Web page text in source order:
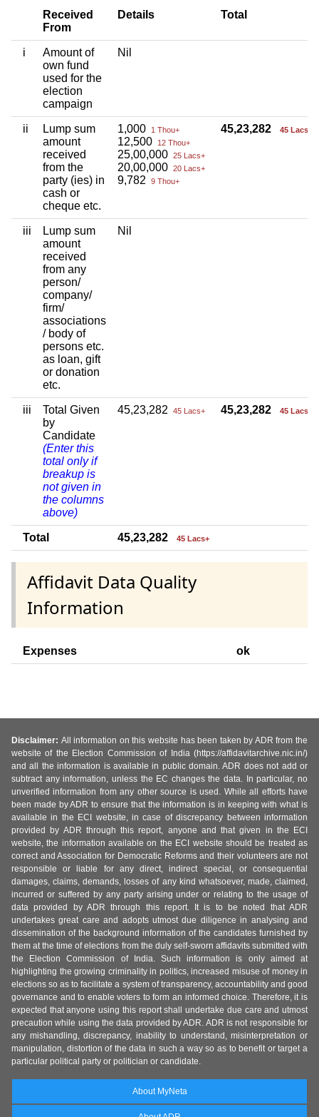
Received
From
Details Total
i
Amount of
own fund
used for the
election
campaign
Nil
ii
Lump sum
amount
received
from the
party (ies) in
cash or
cheque etc.
1,000 1 Thou+
12,500 12 Thou+
25,00,000 25 Lacs+
20,00,000 20 Lacs+
9,782 9 Thou+
45,23,282 45 Lacs+
iii
Lump sum
amount
received
from any
person/
company/
firm/
associations
/ body of
persons etc.
as loan, gift
or donation
etc.
Nil
iii
Total Given
by
Candidate
(Enter this
total only if
breakup is
not given in
the columns
above)
45,23,282 45 Lacs+ 45,23,282 45 Lacs+
Total 45,23,282 45 Lacs+
Affidavit Data Quality
Information
Expenses ok
Disclaimer: All information on this website has been taken by ADR from the
website of the Election Commission of India (https://affidavitarchive.nic.in/)
and all the information is available in public domain. ADR does not add or
subtract any information, unless the EC changes the data. In particular, no
unverified information from any other source is used. While all efforts have
been made by ADR to ensure that the information is in keeping with what is
available in the ECI website, in case of discrepancy between information
provided by ADR through this report, anyone and that given in the ECI
website, the information available on the ECI website should be treated as
correct and Association for Democratic Reforms and their volunteers are not
responsible or liable for any direct, indirect special, or consequential
damages, claims, demands, losses of any kind whatsoever, made, claimed,
incurred or suffered by any party arising under or relating to the usage of
data provided by ADR through this report. It is to be noted that ADR
undertakes great care and adopts utmost due diligence in analysing and
dissemination of the background information of the candidates furnished by
them at the time of elections from the duly self-sworn affidavits submitted with
the Election Commission of India. Such information is only aimed at
highlighting the growing criminality in politics, increased misuse of money in
elections so as to facilitate a system of transparency, accountability and good
governance and to enable voters to form an informed choice. Therefore, it is
expected that anyone using this report shall undertake due care and utmost
precaution while using the data provided by ADR. ADR is not responsible for
any mishandling, discrepancy, inability to understand, misinterpretation or
manipulation, distortion of the data in such a way so as to benefit or target a
particular political party or politician or candidate.
About MyNeta